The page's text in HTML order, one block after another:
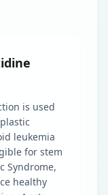
is used
leukemia
for stem
Syndrome,
healthy